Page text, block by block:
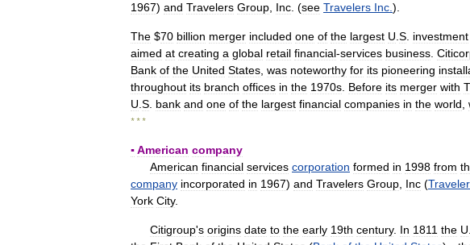
1967) and Travelers Group Inc . (see Travelers Inc ).
The $70 billion merger included one of the largest U S investment
aimed at creating a global retail financial-services business
Bank of the United States was noteworthy for its pioneering
throughout its branch offices in the 1970s Before its merger with
U S bank and one of the largest financial companies in the world
* * *
▪American company
American financial services corporation formed in 1998 from
company incorporated in 1967) and Travelers Group Inc (
York City.
Citigroup's origins date to the early 19th century. In 1811 the U